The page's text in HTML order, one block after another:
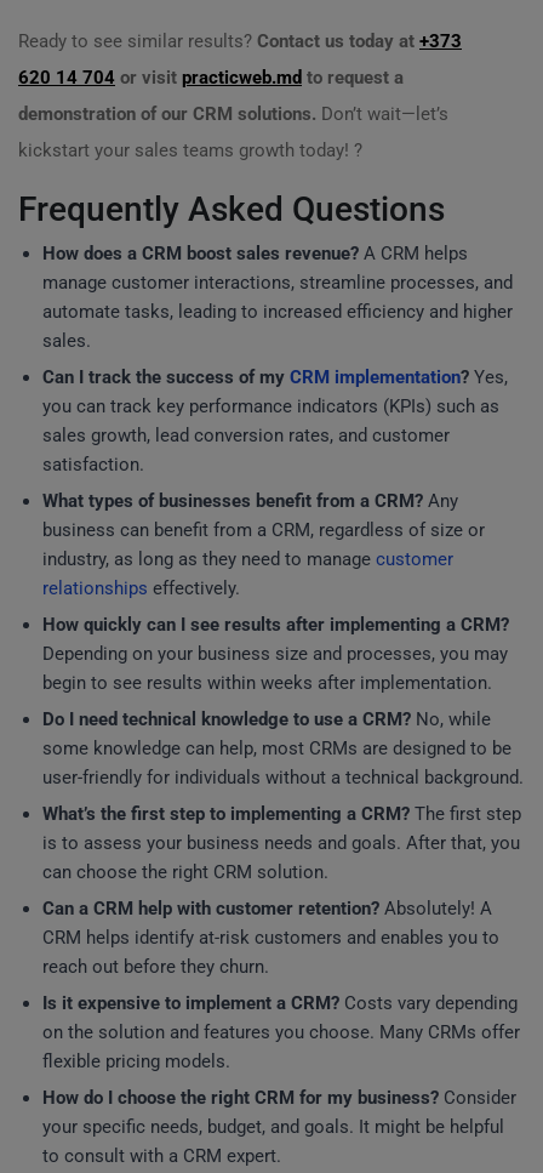
Ready to see similar results? Contact us today at +373
620 14 704 or visit practicweb.md to request a
demonstration of our CRM solutions. Don’t wait—let’s
kickstart your sales teams growth today! ?
Frequently Asked Questions
How does a CRM boost sales revenue? A CRM helps
manage customer interactions, streamline processes, and
automate tasks, leading to increased efficiency and higher
sales.
Can I track the success of my CRM implementation? Yes,
you can track key performance indicators (KPIs) such as
sales growth, lead conversion rates, and customer
satisfaction.
What types of businesses benefit from a CRM? Any
business can benefit from a CRM, regardless of size or
industry, as long as they need to manage customer
relationships effectively.
How quickly can I see results after implementing a CRM?
Depending on your business size and processes, you may
begin to see results within weeks after implementation.
Do I need technical knowledge to use a CRM? No, while
some knowledge can help, most CRMs are designed to be
user-friendly for individuals without a technical background.
What’s the first step to implementing a CRM? The first step
is to assess your business needs and goals. After that, you
can choose the right CRM solution.
Can a CRM help with customer retention? Absolutely! A
CRM helps identify at-risk customers and enables you to
reach out before they churn.
Is it expensive to implement a CRM? Costs vary depending
on the solution and features you choose. Many CRMs offer
flexible pricing models.
How do I choose the right CRM for my business? Consider
your specific needs, budget, and goals. It might be helpful
to consult with a CRM expert.